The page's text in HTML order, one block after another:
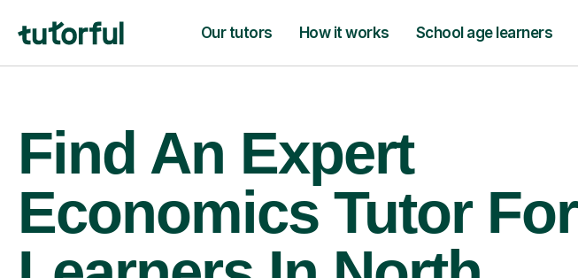
Our tutors How it works School age learners
Find An Expert
Economics Tutor For